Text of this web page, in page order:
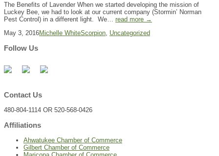
The Benefits of Lavender When we started developing the mission of
Luckey Bee, we had to look at our current company (Stormin’ Norman
Pest Control) in a different light. We… read more →
May 3, 2016Michelle WhiteScorpion Uncategorized
Follow Us
Contact Us
480-804-1114 OR 520-568-0426
Affiliations
Ahwatukee Chamber of Commerce
Gilbert Chamber of Commerce